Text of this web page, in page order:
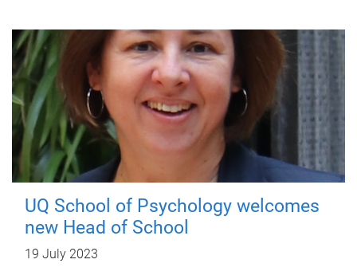
UQ School of Psychology welcomes
new Head of School
19 July 2023